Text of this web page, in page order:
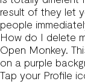
result of they let
people
How do I delete
Open Monkey.
on a purple
Tap your Profile